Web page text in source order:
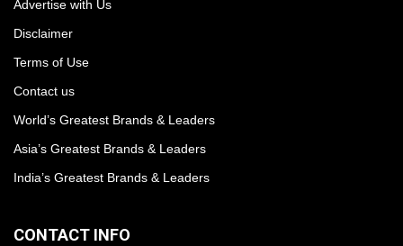
Advertise with Us
Disclaimer
Terms of Use
Contact us
World’s Greatest Brands & Leaders
Asia’s Greatest Brands & Leaders
India’s Greatest Brands & Leaders
CONTACT INFO